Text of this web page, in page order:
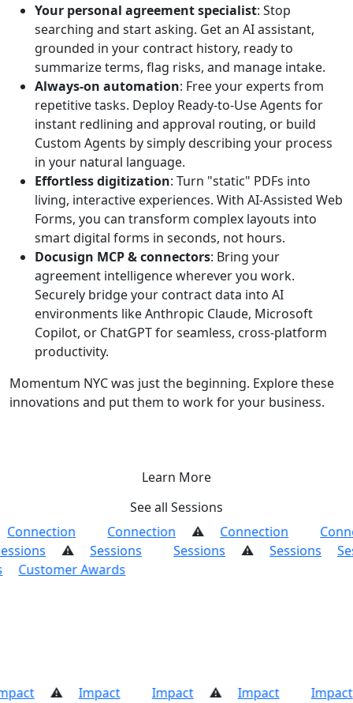
Your personal agreement specialist: Stop
searching and start asking. Get an AI assistant,
grounded in your contract history, ready to
summarize terms, flag risks, and manage intake.
Always-on automation: Free your experts from
repetitive tasks. Deploy Ready-to-Use Agents for
instant redlining and approval routing, or build
Custom Agents by simply describing your process
in your natural language.
Effortless digitization: Turn "static" PDFs into
living, interactive experiences. With AI-Assisted Web
Forms, you can transform complex layouts into
smart digital forms in seconds, not hours.
Docusign MCP & connectors: Bring your
agreement intelligence wherever you work.
Securely bridge your contract data into AI
environments like Anthropic Claude, Microsoft
Copilot, or ChatGPT for seamless, cross-platform
productivity.
Momentum NYC was just the beginning. Explore these
innovations and put them to work for your business.
Learn More
See all Sessions
Connection
Connection Connection
Sessions Sessions Sessions
Customer Awards
Impact Impact Impact Impact